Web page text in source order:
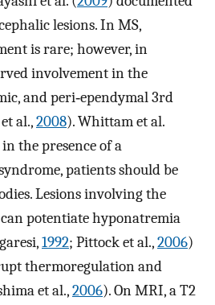
lesions. In MS,
is rare; however, in
involvement in the
and peri‐ependymal 3rd
al.,2008). Whittam et al.
the presence of a
patients should be
Lesions involving the
potentiate hyponatremia
1992; Pittock et al.,2006)
thermoregulation and
et al.,2006). On MRI, a T2